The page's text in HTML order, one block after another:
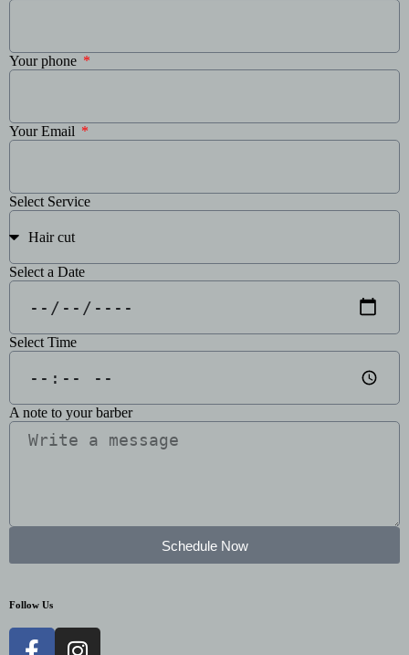
Your phone
Your Email
Select Service
Select a Date
Select Time
A note to your barber
Schedule Now
Follow Us